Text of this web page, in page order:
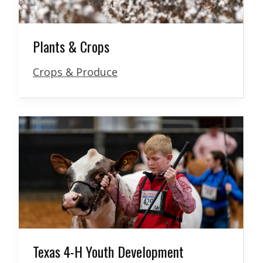
Plants & Crops
Crops & Produce
Texas 4-H Youth Development